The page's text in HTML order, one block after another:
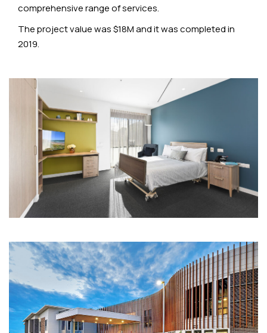
comprehensive range of services.
The project value was $18M and it was completed in
2019.